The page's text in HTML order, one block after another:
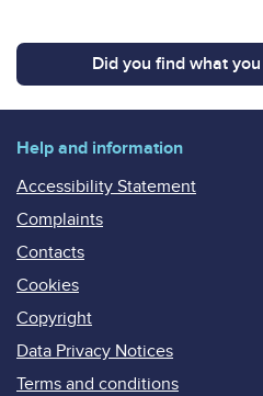
Did you find what
Help and information
Accessibility Statement
Complaints
Contacts
Cookies
Copyright
Data Privacy Notices
Terms and conditions